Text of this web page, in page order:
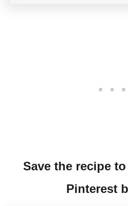
Save the recipe
Pinterest